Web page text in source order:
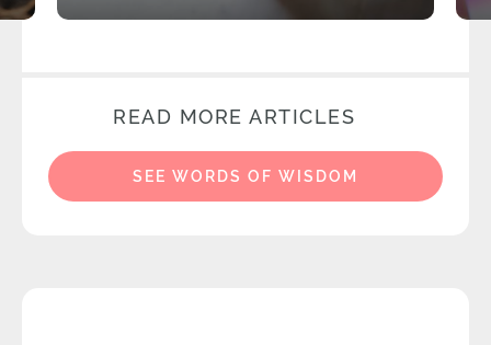
READ MORE ARTICLES
SEE WORDS OF WISDOM